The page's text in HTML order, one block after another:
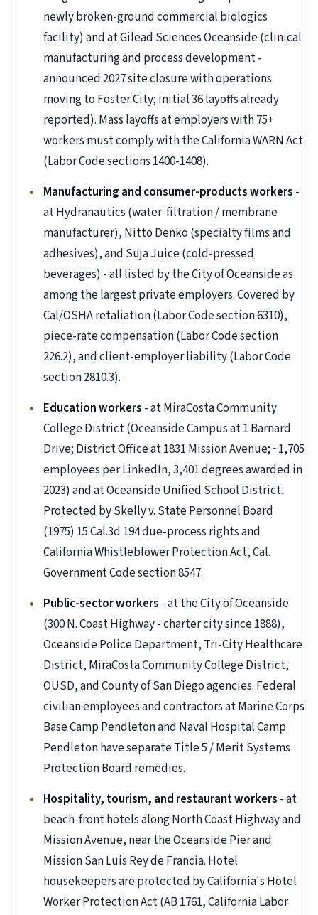
newly broken-ground commercial biologics
facility) and at Gilead Sciences Oceanside (clinical
manufacturing and process development -
announced 2027 site closure with operations
moving to Foster City; initial 36 layoffs already
reported). Mass layoffs at employers with 75+
workers must comply with the California WARN Act
(Labor Code sections 1400-1408).
Manufacturing and consumer-products workers -
at Hydranautics (water-filtration / membrane
manufacturer), Nitto Denko (specialty films and
adhesives), and Suja Juice (cold-pressed
beverages) - all listed by the City of Oceanside as
among the largest private employers. Covered by
Cal/OSHA retaliation (Labor Code section 6310),
piece-rate compensation (Labor Code section
226.2), and client-employer liability (Labor Code
section 2810.3).
Education workers - at MiraCosta Community
College District (Oceanside Campus at 1 Barnard
Drive; District Office at 1831 Mission Avenue; ~1,705
employees per LinkedIn, 3,401 degrees awarded in
2023) and at Oceanside Unified School District.
Protected by Skelly v. State Personnel Board
(1975) 15 Cal.3d 194 due-process rights and
California Whistleblower Protection Act, Cal.
Government Code section 8547.
Public-sector workers - at the City of Oceanside
(300 N. Coast Highway - charter city since 1888),
Oceanside Police Department, Tri-City Healthcare
District, MiraCosta Community College District,
OUSD, and County of San Diego agencies. Federal
civilian employees and contractors at Marine Corps
Base Camp Pendleton and Naval Hospital Camp
Pendleton have separate Title 5 / Merit Systems
Protection Board remedies.
Hospitality, tourism, and restaurant workers - at
beach-front hotels along North Coast Highway and
Mission Avenue, near the Oceanside Pier and
Mission San Luis Rey de Francia. Hotel
housekeepers are protected by California's Hotel
Worker Protection Act (AB 1761, California Labor